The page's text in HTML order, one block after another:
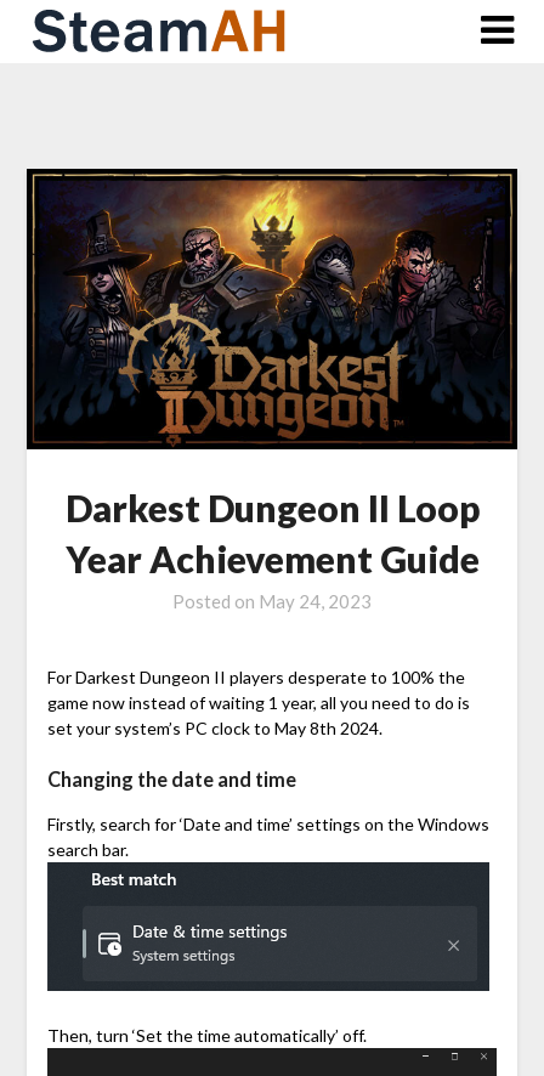
Skip
Darkest Dungeon II Loop
Year Achievement Guide
Posted on May 24, 2023
For Darkest Dungeon II players desperate to 100% the
game now instead of waiting 1 year, all you need to do is
set your system’s PC clock to May 8th 2024.
Changing the date and time
Firstly, search for ‘Date and time’ settings on the Windows
search bar.
Then, turn ‘Set the time automatically’ off.